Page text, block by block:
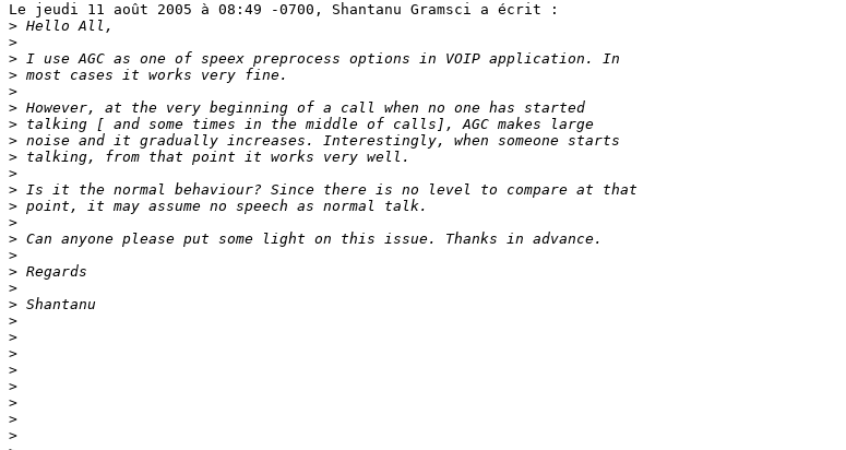
Le jeudi 11 août 2005 à 08:49 -0700, Shantanu Gramsci a écrit :
>
>
>
>
>
>
>
>
>
>
>
>
>
>
>
>
>
>
>
>
>
>
>
>
>
>